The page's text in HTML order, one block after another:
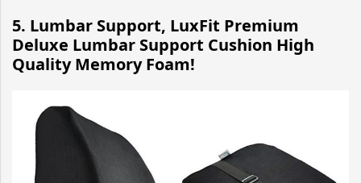
5. Lumbar Support, LuxFit Premium
Deluxe Lumbar Support Cushion High
Quality Memory Foam!